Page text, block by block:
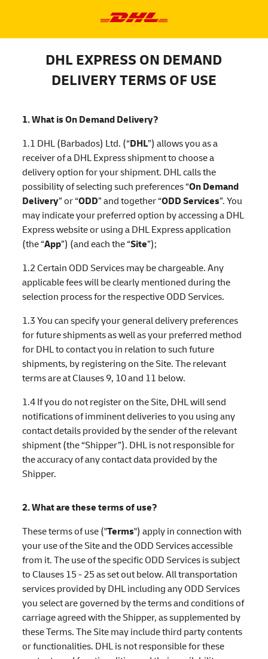
DHL EXPRESS ON DEMAND
DELIVERY TERMS OF USE
1. What is On Demand Delivery?
1.1 DHL (Barbados) Ltd. (“DHL”) allows you as a
receiver of a DHL Express shipment to choose a
delivery option for your shipment. DHL calls the
possibility of selecting such preferences “On Demand
Delivery” or “ODD” and together “ODD Services”. You
may indicate your preferred option by accessing a DHL
Express website or using a DHL Express application
(the “App”) (and each the “Site”);
1.2 Certain ODD Services may be chargeable. Any
applicable fees will be clearly mentioned during the
selection process for the respective ODD Services.
1.3 You can specify your general delivery preferences
for future shipments as well as your preferred method
for DHL to contact you in relation to such future
shipments, by registering on the Site. The relevant
terms are at Clauses 9, 10 and 11 below.
1.4 If you do not register on the Site, DHL will send
notifications of imminent deliveries to you using any
contact details provided by the sender of the relevant
shipment (the “Shipper”). DHL is not responsible for
the accuracy of any contact data provided by the
Shipper.
2. What are these terms of use?
These terms of use ("Terms") apply in connection with
your use of the Site and the ODD Services accessible
from it. The use of the specific ODD Services is subject
to Clauses 15 - 25 as set out below. All transportation
services provided by DHL including any ODD Services
you select are governed by the terms and conditions of
carriage agreed with the Shipper, as supplemented by
these Terms. The Site may include third party contents
or functionalities. DHL is not responsible for these